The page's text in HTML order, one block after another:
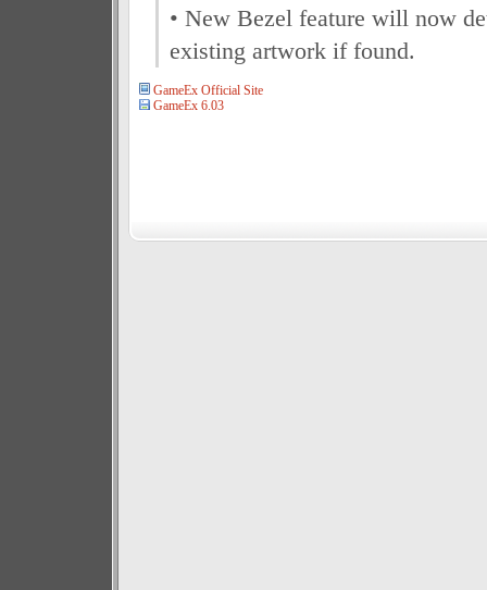
• New Bezel feature will now
existing artwork if found.
GameEx Official Site
GameEx 6.03